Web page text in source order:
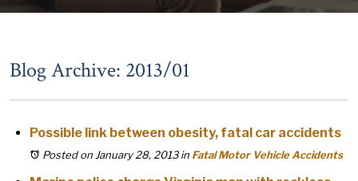
Blog Archive: 2013/01
Possible link between obesity, fatal car accidents
Posted on January 28, 2013in Fatal Motor Vehicle Accidents